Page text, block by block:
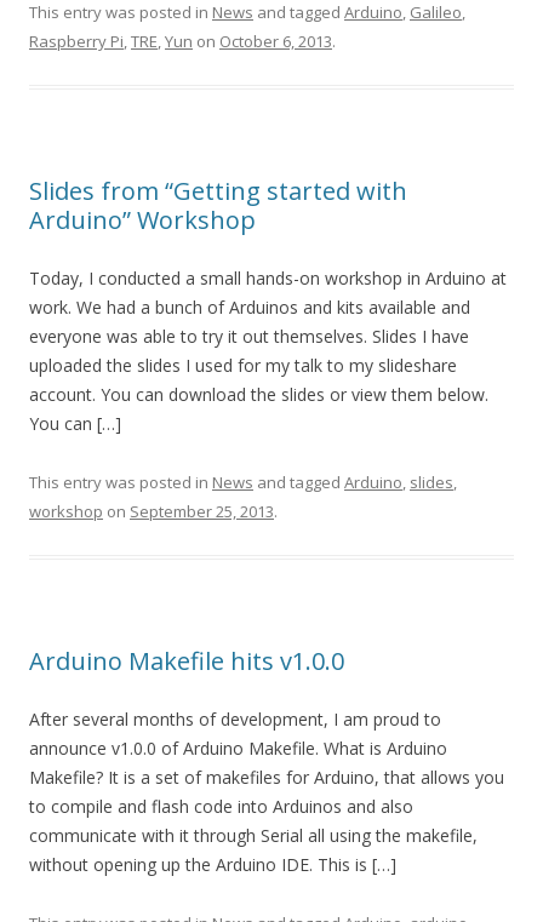
This entry was posted in News and tagged Arduino, Galileo,
Raspberry Pi,TRE,Yun on October 6, 2013.
Slides from “Getting started with
Arduino” Workshop
Today, I conducted a small hands-on workshop in Arduino at
work. We had a bunch of Arduinos and kits available and
everyone was able to try it out themselves. Slides I have
uploaded the slides I used for my talk to my slideshare
account. You can download the slides or view them below.
You can […]
This entry was posted in News and tagged Arduino, slides,
workshop on September 25, 2013.
Arduino Makefile hits v1.0.0
After several months of development, I am proud to
announce v1.0.0 of Arduino Makefile. What is Arduino
Makefile? It is a set of makefiles for Arduino, that allows you
to compile and flash code into Arduinos and also
communicate with it through Serial all using the makefile,
without opening up the Arduino IDE. This is […]